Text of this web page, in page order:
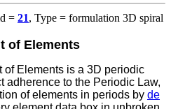
= 21, Type = formulation 3D spiral
of Elements
of Elements is a 3D periodic
adherence to the Periodic Law,
of elements in periods by de